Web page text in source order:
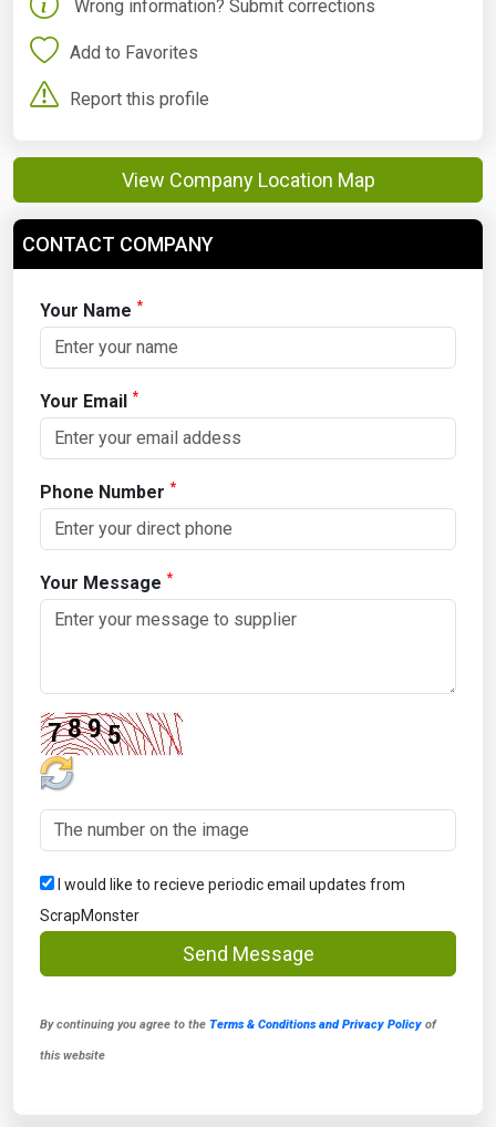
Wrong information? Submit corrections
Add to Favorites
Report this profile
View Company Location Map
CONTACT COMPANY
Your Name *
Your Email *
Phone Number *
Your Message *
I would like to recieve periodic email updates from
ScrapMonster
Send Message
By continuing you agree to the Terms & Conditions and Privacy Policy of
this website